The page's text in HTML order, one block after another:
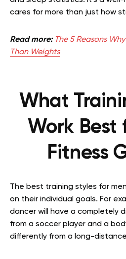
cares for more than just how
Read more: The 5 Reasons
Than Weights
What
Work Best
Fitness
The best training styles for
on their individual goals. For
dancer will have a completely
from a soccer player and a
differently from a long-